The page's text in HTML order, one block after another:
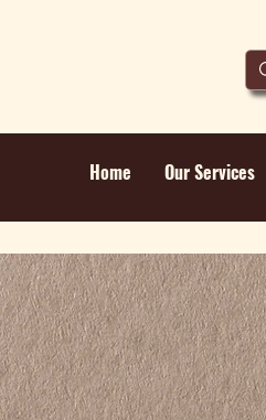
Home Our Services